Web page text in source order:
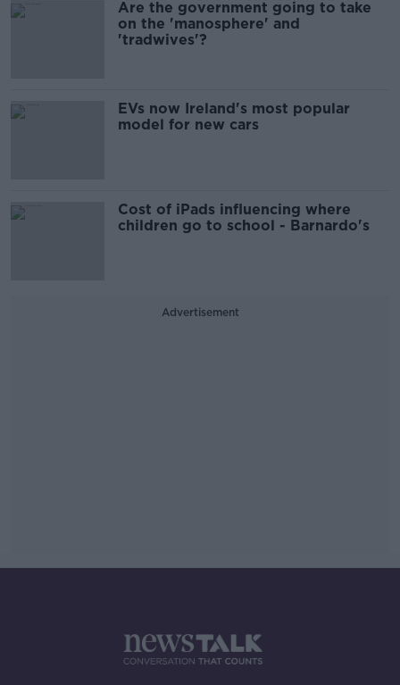
Are the government going to take
on the 'manosphere' and
'tradwives'?
EVs now Ireland's most popular
model for new cars
Cost of iPads influencing where
children go to school - Barnardo's
Advertisement